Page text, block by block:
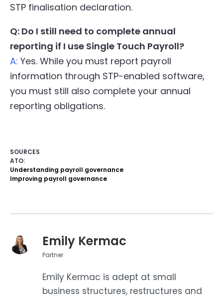
STP finalisation declaration.
Q: Do I still need to complete annual
reporting if I use Single Touch Payroll?
A: Yes. While you must report payroll
information through STP-enabled software,
you must still also complete your annual
reporting obligations.
SOURCES
ATO:
Understanding payroll governance
Improving payroll governance
Emily Kermac
Partner
Emily Kermac is adept at small
business structures, restructures and